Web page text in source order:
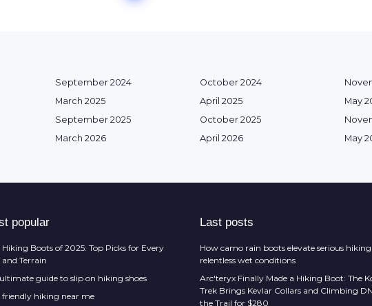
September 2024 October 2024
March 2025 April 2025 May
September 2025 October 2025
March 2026 April 2026 May
popular
Hiking Boots of 2025: Top Picks for Every
and Terrain
guide to slip on hiking shoes
friendly hiking near me
Last posts
How camo rain boots elevate serious
relentless wet conditions
Arc'teryx Finally Made a Hiking Boot: The
Trek Brings Kevlar Collars and Climbing
the Trail for $280